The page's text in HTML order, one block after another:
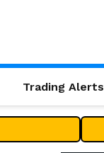
Trading Alerts